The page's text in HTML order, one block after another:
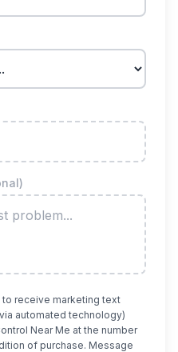
to receive marketing text
automated technology)
Near Me at the number
of purchase. Message